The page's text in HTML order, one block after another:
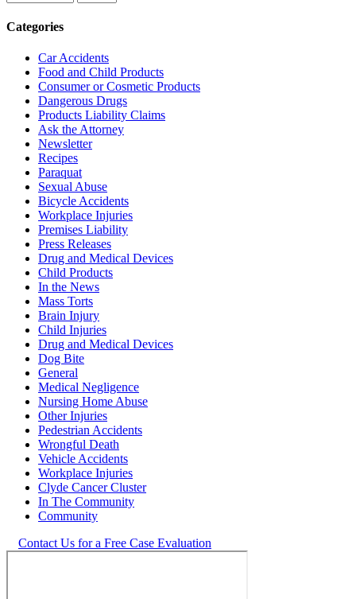
Categories
Car Accidents
Food and Child Products
Consumer or Cosmetic Products
Dangerous Drugs
Products Liability Claims
Ask the Attorney
Newsletter
Recipes
Paraquat
Sexual Abuse
Bicycle Accidents
Workplace Injuries
Premises Liability
Press Releases
Drug and Medical Devices
Child Products
In the News
Mass Torts
Brain Injury
Child Injuries
Drug and Medical Devices
Dog Bite
General
Medical Negligence
Nursing Home Abuse
Other Injuries
Pedestrian Accidents
Wrongful Death
Vehicle Accidents
Workplace Injuries
Clyde Cancer Cluster
In The Community
Community
Contact Us for a Free Case Evaluation